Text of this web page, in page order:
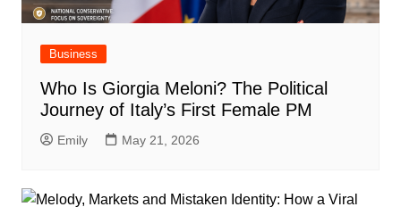
Business
Who Is Giorgia Meloni? The Political
Journey of Italy’s First Female PM
Emily May 21, 2026